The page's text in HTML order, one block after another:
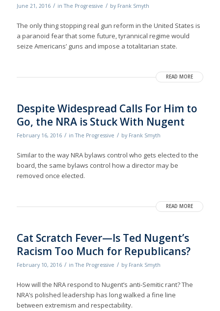
June 21, 2016 / inThe Progressive / by Frank Smyth
The only thing stopping real gun reform in the United States is
a paranoid fear that some future, tyrannical regime would
seize Americans’ guns and impose a totalitarian state.
READ MORE
Despite Widespread Calls For Him to
Go, the NRA is Stuck With Nugent
February 16, 2016 / inThe Progressive / by Frank Smyth
Similar to the way NRA bylaws control who gets elected to the
board, the same bylaws control how a director may be
removed once elected.
READ MORE
Cat Scratch Fever—Is Ted Nugent’s
Racism Too Much for Republicans?
February 10, 2016 / inThe Progressive / by Frank Smyth
How will the NRA respond to Nugent’s anti-Semitic rant? The
NRA’s polished leadership has long walked a fine line
between extremism and respectability.